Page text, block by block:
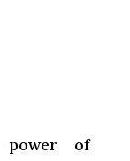
power of